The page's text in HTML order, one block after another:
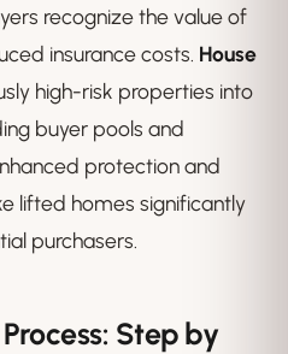
recognize the value of
insurance costs. House
high-risk properties into
buyer pools and
protection and
lifted homes significantly
purchasers.
Step by